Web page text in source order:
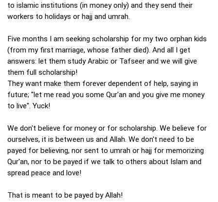
to islamic institutions (in money only) and they send their
workers to holidays or hajj and umrah.
Five months I am seeking scholarship for my two orphan kids
(from my first marriage, whose father died). And all I get
answers: let them study Arabic or Tafseer and we will give
them full scholarship!
They want make them forever dependent of help, saying in
future; "let me read you some Qur'an and you give me money
to live". Yuck!
We don't believe for money or for scholarship. We believe for
ourselves, it is between us and Allah. We don't need to be
payed for believing, nor sent to umrah or hajj for memorizing
Qur'an, nor to be payed if we talk to others about Islam and
spread peace and love!
That is meant to be payed by Allah!